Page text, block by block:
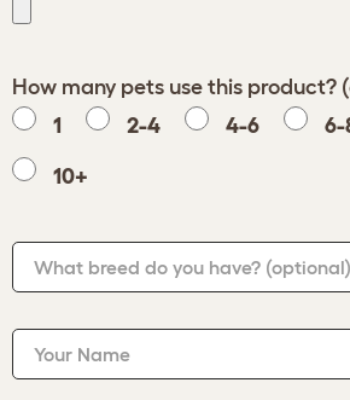
How many pets use this product?
1
2-4 4-6 6-
10+
What breed do you have? (optional)
Your Name